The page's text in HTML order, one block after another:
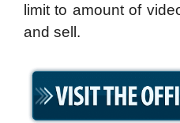
limit to amount of
and sell.